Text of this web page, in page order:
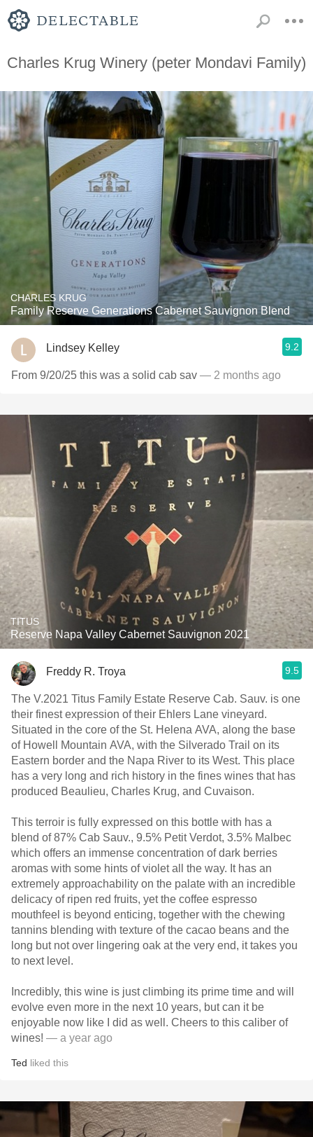
Charles Krug Winery (peter Mondavi Family)
CHARLES KRUG
Family Reserve Generations Cabernet Sauvignon Blend
Lindsey Kelley 9.2
From 9/20/25 this was a solid cab sav — 2 months ago
TITUS
Reserve Napa Valley Cabernet Sauvignon 2021
Freddy R. Troya 9.5
The V.2021 Titus Family Estate Reserve Cab. Sauv. is one
their finest expression of their Ehlers Lane vineyard.
Situated in the core of the St. Helena AVA, along the base
of Howell Mountain AVA, with the Silverado Trail on its
Eastern border and the Napa River to its West. This place
has a very long and rich history in the fines wines that has
produced Beaulieu, Charles Krug, and Cuvaison.
This terroir is fully expressed on this bottle with has a
blend of 87% Cab Sauv., 9.5% Petit Verdot, 3.5% Malbec
which offers an immense concentration of dark berries
aromas with some hints of violet all the way. It has an
extremely approachability on the palate with an incredible
delicacy of ripen red fruits, yet the coffee espresso
mouthfeel is beyond enticing, together with the chewing
tannins blending with texture of the cacao beans and the
long but not over lingering oak at the very end, it takes you
to next level.
Incredibly, this wine is just climbing its prime time and will
evolve even more in the next 10 years, but can it be
enjoyable now like I did as well. Cheers to this caliber of
wines! — a year ago
Ted liked this